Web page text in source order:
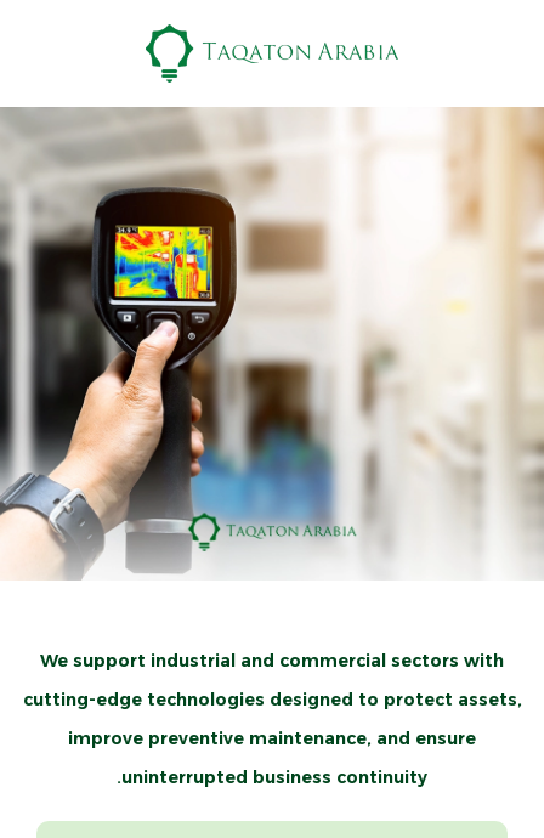
Safer & More Reliable Operations
businesses ensure facility safety, prevent unexpected
We support industrial and commercial sectors with
cutting-edge technologies designed to protect assets,
improve preventive maintenance, and ensure
uninterrupted business continuity.